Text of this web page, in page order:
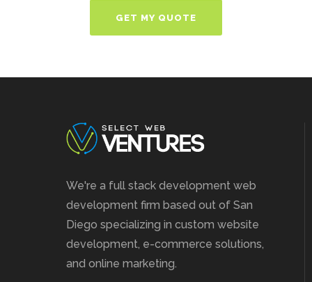
We're a full stack development web
development firm based out of San
Diego specializing in custom website
development, e-commerce solutions,
and online marketing.